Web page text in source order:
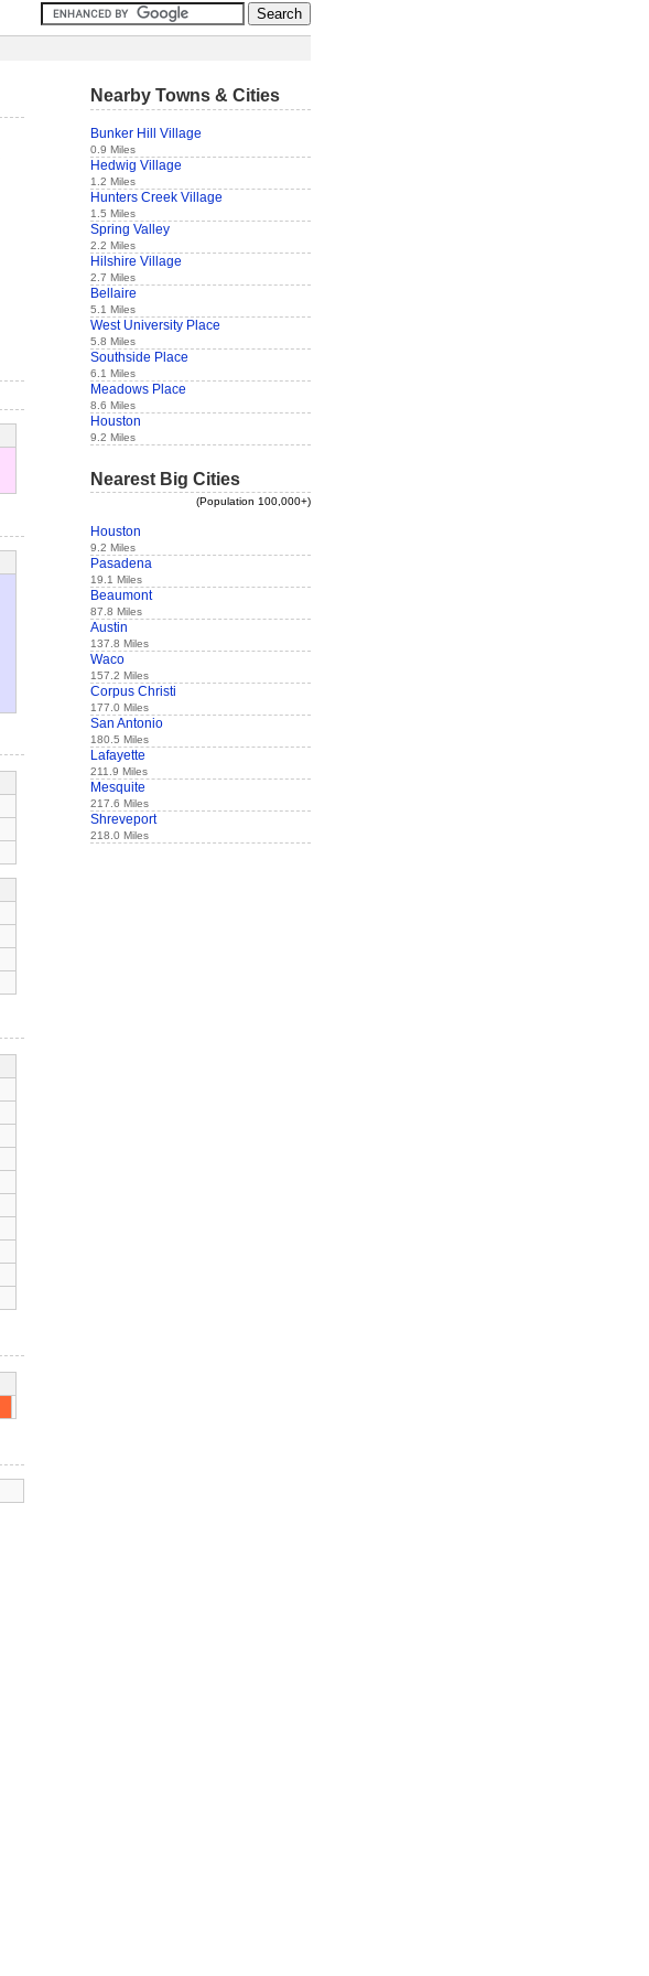
Nearby Towns & Cities
Bunker Hill Village
0.9 Miles
Hedwig Village
1.2 Miles
Hunters Creek Village
1.5 Miles
Spring Valley
2.2 Miles
Hilshire Village
2.7 Miles
Bellaire
5.1 Miles
West University Place
5.8 Miles
Southside Place
6.1 Miles
Meadows Place
8.6 Miles
Houston
9.2 Miles
Nearest Big Cities
(Population 100,000+)
Houston
9.2 Miles
Pasadena
19.1 Miles
Beaumont
87.8 Miles
Austin
137.8 Miles
Waco
157.2 Miles
Corpus Christi
177.0 Miles
San Antonio
180.5 Miles
Lafayette
211.9 Miles
Mesquite
217.6 Miles
Shreveport
218.0 Miles